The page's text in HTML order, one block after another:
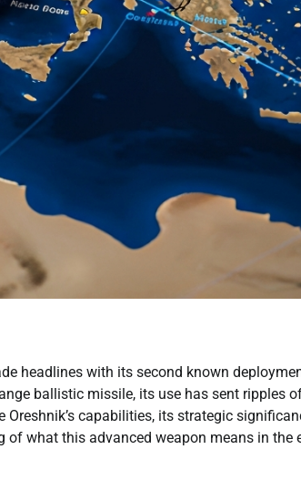
headlines with its second known
ballistic missile, its use has sent ripples
capabilities, its strategic
what this advanced weapon means in the